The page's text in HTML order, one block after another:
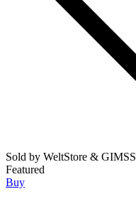
Sold by WeltStore & GIMSS
Featured
Buy